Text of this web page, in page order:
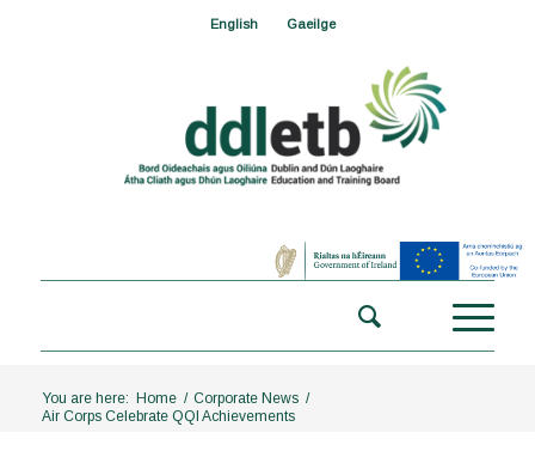
English Gaeilge
You are here: Home / Corporate News /
Air Corps Celebrate QQI Achievements